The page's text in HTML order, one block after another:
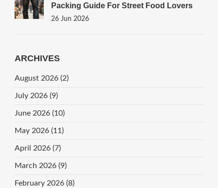
Packing Guide For Street Food Lovers
26 Jun 2026
ARCHIVES
August 2026 (2)
July 2026 (9)
June 2026 (10)
May 2026 (11)
April 2026 (7)
March 2026 (9)
February 2026 (8)